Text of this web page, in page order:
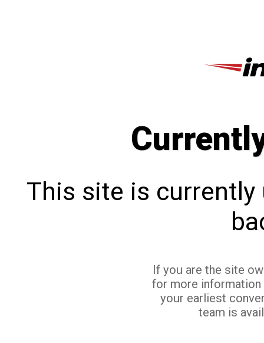
This site is currently
If you are the site
for more
your earliest
team is